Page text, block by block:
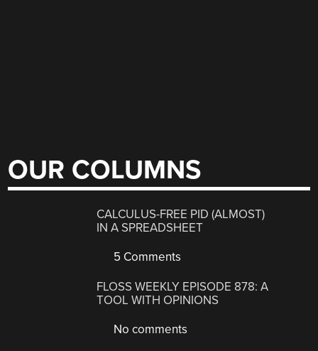
OUR COLUMNS
CALCULUS-FREE PID (ALMOST)
IN A SPREADSHEET
5 Comments
FLOSS WEEKLY EPISODE 878: A
TOOL WITH OPINIONS
No comments